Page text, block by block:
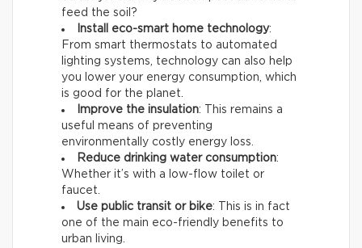
feed the soil?
Install eco-smart home technology:
From smart thermostats to automated
lighting systems, technology can also help
you lower your energy consumption, which
is good for the planet.
Improve the insulation: This remains a
useful means of preventing
environmentally costly energy loss.
Reduce drinking water consumption:
Whether it’s with a low-flow toilet or
faucet.
Use public transit or bike: This is in fact
one of the main eco-friendly benefits to
urban living.